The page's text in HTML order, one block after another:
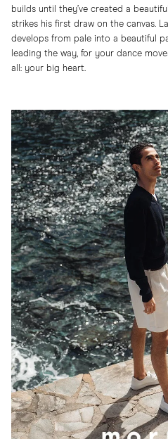
builds until they’ve created a
strikes his first draw on the canvas.
develops from pale into a beautiful
leading the way, for your dance
all: your big heart.